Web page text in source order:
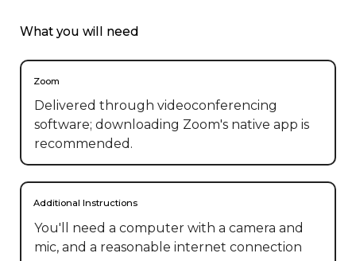
What you will need
Zoom
Delivered through videoconferencing
software; downloading Zoom's native app is
recommended.
Additional Instructions
You'll need a computer with a camera and
mic, and a reasonable internet connection